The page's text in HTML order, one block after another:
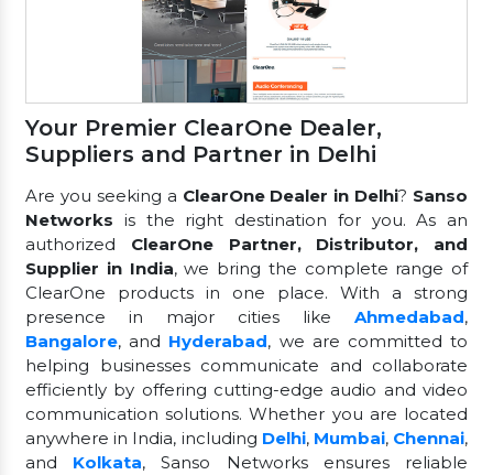
Your Premier ClearOne Dealer,
Suppliers and Partner in Delhi
Are you seeking a ClearOne Dealer in Delhi? Sanso
Networks is the right destination for you. As an
authorized ClearOne Partner, Distributor, and
Supplier in India, we bring the complete range of
ClearOne products in one place. With a strong
presence in major cities like Ahmedabad,
Bangalore, and Hyderabad, we are committed to
helping businesses communicate and collaborate
efficiently by offering cutting-edge audio and video
communication solutions. Whether you are located
anywhere in India, including Delhi, Mumbai, Chennai,
and Kolkata, Sanso Networks ensures reliable